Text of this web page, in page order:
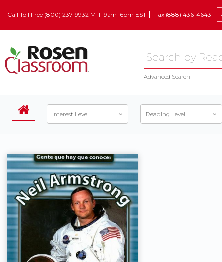
Call Toll Free (800) 237-9932 M–F 9am–6pm EST Fax (888) 436-4643
Advanced Search
Interest Level Reading Level